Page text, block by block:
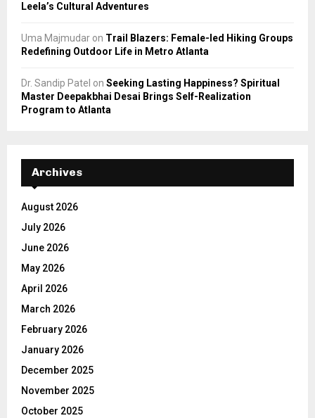
Leela’s Cultural Adventures
Uma Majmudar on Trail Blazers: Female-led Hiking Groups
Redefining Outdoor Life in Metro Atlanta
Dr. Sandip Patel on Seeking Lasting Happiness? Spiritual
Master Deepakbhai Desai Brings Self-Realization
Program to Atlanta
Archives
August 2026
July 2026
June 2026
May 2026
April 2026
March 2026
February 2026
January 2026
December 2025
November 2025
October 2025